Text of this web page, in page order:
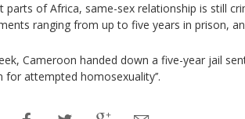
parts of Africa, same-sex relationship is still
ranging from up to five years in prison,
Cameroon handed down a five-year jail
for attempted homosexuality’’.